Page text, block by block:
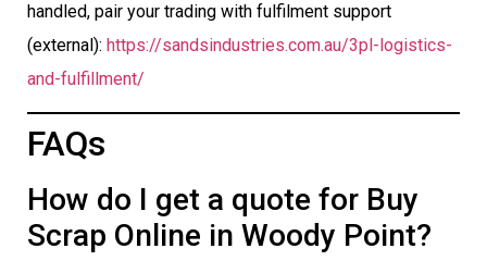
handled, pair your trading with fulfilment support
(external): https://sandsindustries.com.au/3pl-logistics-
and-fulfillment/
FAQs
How do I get a quote for Buy
Scrap Online in Woody Point?